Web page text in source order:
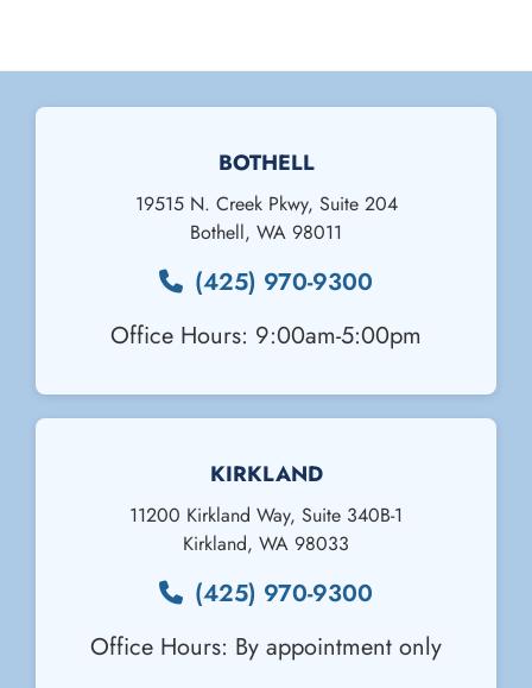
BOTHELL
19515 N. Creek Pkwy, Suite 204
Bothell, WA 98011
(425) 970-9300
Office Hours: 9:00am-5:00pm
KIRKLAND
11200 Kirkland Way, Suite 340B-1
Kirkland, WA 98033
(425) 970-9300
Office Hours: By appointment only